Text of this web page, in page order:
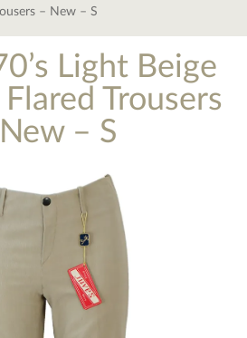
– New – S
Light Beige
Trousers
– S